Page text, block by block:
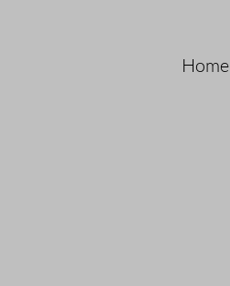
Home